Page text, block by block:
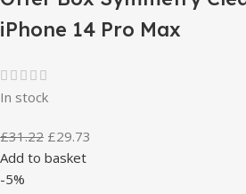
iPhone 14 Pro Max
In stock
£31.22 £29.73
Add to basket
-5%